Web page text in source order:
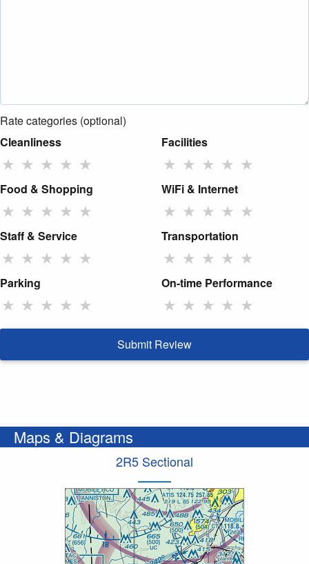
Rate categories (optional)
Cleanliness
★ ★ ★ ★ ★
Facilities
★ ★ ★ ★ ★
Food & Shopping
★ ★ ★ ★ ★
WiFi & Internet
★ ★ ★ ★ ★
Staff & Service
★ ★ ★ ★ ★
Transportation
★ ★ ★ ★ ★
Parking
★ ★ ★ ★ ★
On-time Performance
★ ★ ★ ★ ★
Submit Review
Maps & Diagrams
2R5 Sectional